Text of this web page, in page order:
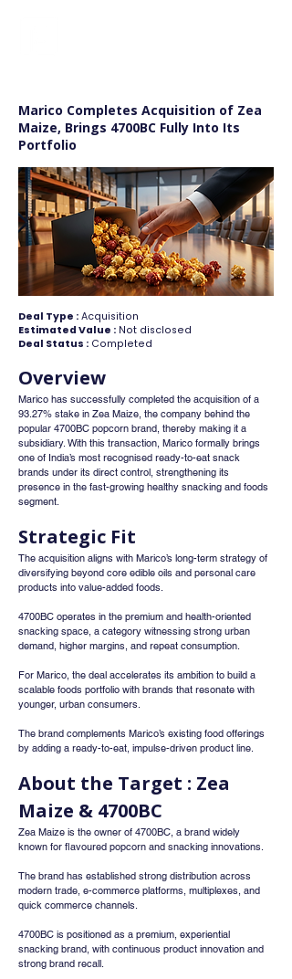
Marico Completes Acquisition of Zea
Maize, Brings 4700BC Fully Into Its
Portfolio
Deal Type : Acquisition
Estimated Value : Not disclosed
Deal Status : Completed
Overview
Marico has successfully completed the acquisition of a
93.27% stake in Zea Maize, the company behind the
popular 4700BC popcorn brand, thereby making it a
subsidiary. With this transaction, Marico formally brings
one of India’s most recognised ready-to-eat snack
brands under its direct control, strengthening its
presence in the fast-growing healthy snacking and foods
segment.
Strategic Fit
The acquisition aligns with Marico’s long-term strategy of
diversifying beyond core edible oils and personal care
products into value-added foods.
4700BC operates in the premium and health-oriented
snacking space, a category witnessing strong urban
demand, higher margins, and repeat consumption.
For Marico, the deal accelerates its ambition to build a
scalable foods portfolio with brands that resonate with
younger, urban consumers.
The brand complements Marico’s existing food offerings
by adding a ready-to-eat, impulse-driven product line.
About the Target : Zea
Maize & 4700BC
Zea Maize is the owner of 4700BC, a brand widely
known for flavoured popcorn and snacking innovations.
The brand has established strong distribution across
modern trade, e-commerce platforms, multiplexes, and
quick commerce channels.
4700BC is positioned as a premium, experiential
snacking brand, with continuous product innovation and
strong brand recall.